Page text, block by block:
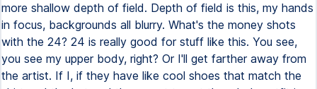
more shallow depth of field. Depth of field is this, my hands
in focus, backgrounds all blurry. What's the money shots
with the 24? 24 is really good for stuff like this. You see,
you see my upper body, right? Or I'll get farther away from
the artist. If I, if they have like cool shoes that match the